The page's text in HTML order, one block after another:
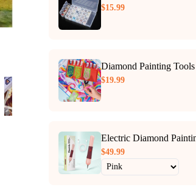
$15.99
Diamond Painting
$19.99
Electric Diamond
$49.99